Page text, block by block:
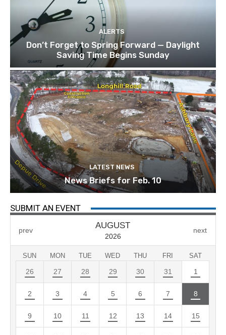
ALERTS
Don’t Forget to Spring Forward — Daylight
Saving Time Begins Sunday
LATEST NEWS
News Briefs for Feb. 10
SUBMIT AN EVENT